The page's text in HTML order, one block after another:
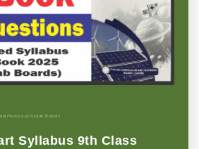
| Physics-p| Punjab Boards
Syllabus 9th Class